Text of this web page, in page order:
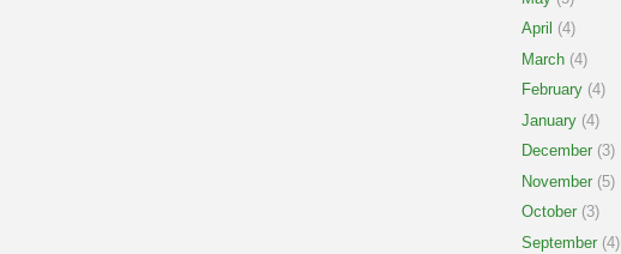
April (4)
March (4)
February (4)
January (4)
December (3)
November (5)
October (3)
September (4)